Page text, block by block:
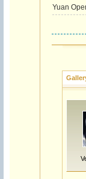
Yuan